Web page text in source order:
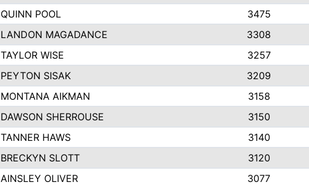
QUINN POOL 3475
LANDON MAGADANCE 3308
TAYLOR WISE 3257
PEYTON SISAK 3209
MONTANA AIKMAN 3158
DAWSON SHERROUSE 3150
TANNER HAWS 3140
BRECKYN SLOTT 3120
AINSLEY OLIVER 3077